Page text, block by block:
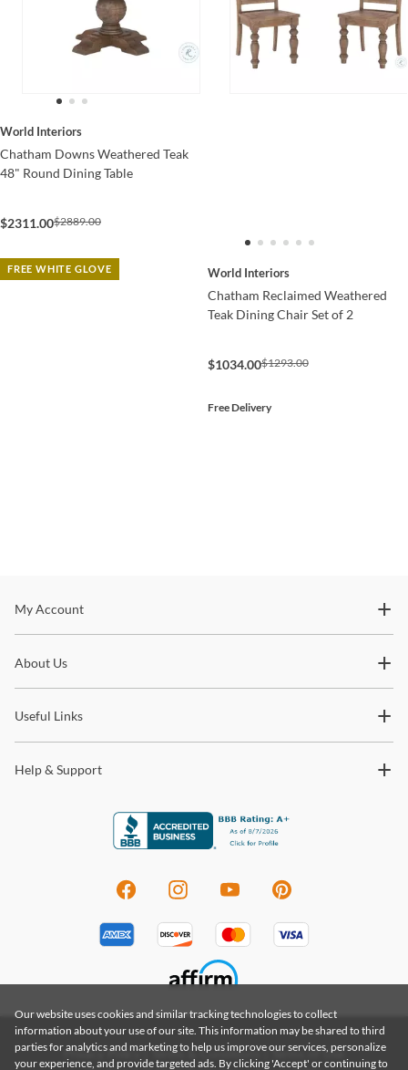
World Interiors
Chatham Downs Weathered Teak
48" Round Dining Table
$2311.00$2889.00
FREE WHITE GLOVE World Interiors
Chatham Reclaimed Weathered
Teak Dining Chair Set of 2
$1034.00$1293.00
Free Delivery
Stay In The Know
trends and so much more.
My Account
About Us
Useful Links
Help & Support
Privacy Policy | Terms & Conditions | Terms of Use
Our website uses cookies and similar tracking technologies to collect
information about your use of our site. This information may be shared to third
parties for analytics and marketing to help us improve our services, personalize
your experience, and provide targeted ads. By clicking 'Accept' or continuing to